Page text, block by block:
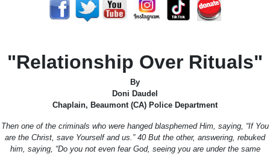
"Relationship Over Rituals"
By
Doni Daudel
Chaplain, Beaumont (CA) Police Department
Then one of the criminals who were hanged blasphemed Him, saying, “If You
are the Christ, save Yourself and us.” 40 But the other, answering, rebuked
him, saying, “Do you not even fear God, seeing you are under the same